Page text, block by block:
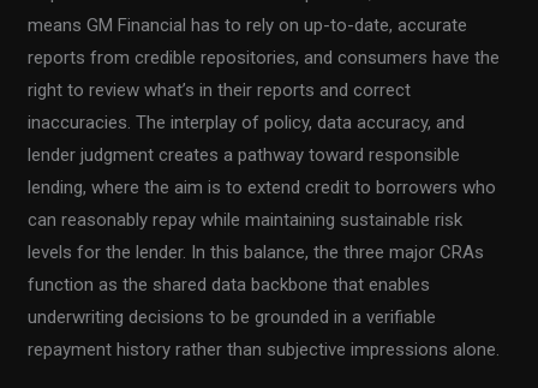
means GM Financial has to rely on up-to-date, accurate
reports from credible repositories, and consumers have the
right to review what’s in their reports and correct
inaccuracies. The interplay of policy, data accuracy, and
lender judgment creates a pathway toward responsible
lending, where the aim is to extend credit to borrowers who
can reasonably repay while maintaining sustainable risk
levels for the lender. In this balance, the three major CRAs
function as the shared data backbone that enables
underwriting decisions to be grounded in a verifiable
repayment history rather than subjective impressions alone.